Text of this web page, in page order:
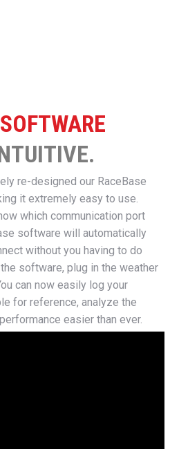
re-designed our RaceBase
it extremely easy to use.
which communication port
software will automatically
without you having to do
software, plug in the weather
can now easily log your
for reference, analyze the
easier than ever.